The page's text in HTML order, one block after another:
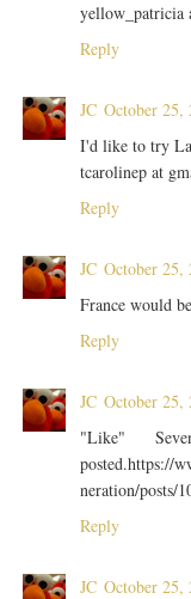
yellow_patricia
Reply
JC October 25,
I'd like to try
tcarolinep at
Reply
JC October 25,
France would
Reply
JC October 25,
"Like"
posted.https://
neration/posts/
Reply
JC October 25,